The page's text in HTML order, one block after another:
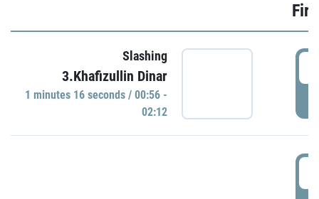
Slashing
3.Khafizullin Dinar
1 minutes 16 seconds / 00:56 -
02:12